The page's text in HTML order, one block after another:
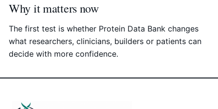
Why it matters now
The first test is whether Protein Data Bank changes
what researchers, clinicians, builders or patients can
decide with more confidence.